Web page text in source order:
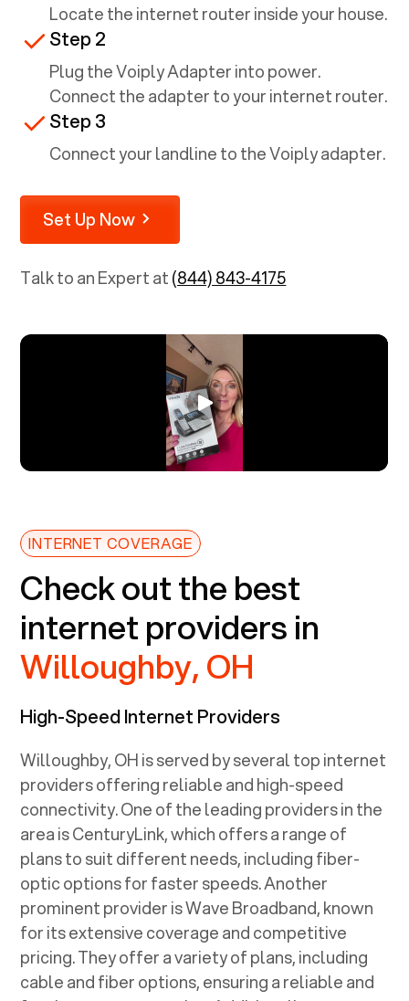
Locate the internet router inside your house.
Step 2
Plug the Voiply Adapter into power.
Connect the adapter to your internet router.
Step 3
Connect your landline to the Voiply adapter.
Set Up Now
Talk to an Expert at(844) 843-4175
INTERNET COVERAGE
Check out the best
internet providers in
Willoughby, OH
High-Speed Internet Providers
Willoughby, OHis served by several top internet
providers offering reliable and high-speed
connectivity. One of the leading providers in the
area is CenturyLink, which offers a range of
plans to suit different needs, including fiber-
optic options for faster speeds. Another
prominent provider is Wave Broadband, known
for its extensive coverage and competitive
pricing. They offer a variety of plans, including
cable and fiber options, ensuring a reliable and